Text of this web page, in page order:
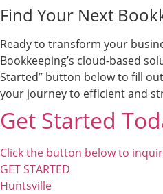
Find Your Next
Ready to transform your
Bookkeeping’s cloud-based
Started” button below to fill
your journey to efficient and
Get Started
Click the button below to
GET STARTED
Huntsville